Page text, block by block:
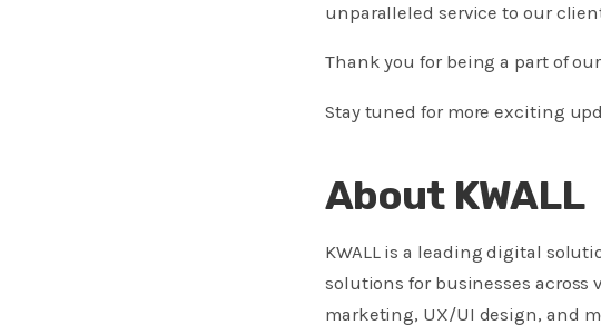
unparalleled service to our
Thank you for being a part of
Stay tuned for more exciting
About KWALL
KWALL is a leading digital
solutions for businesses across
marketing, UX/UI design, and